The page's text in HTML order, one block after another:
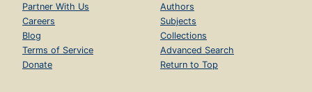
Partner With Us
Careers
Blog
Terms of Service
Donate
Authors
Subjects
Collections
Advanced Search
Return to Top